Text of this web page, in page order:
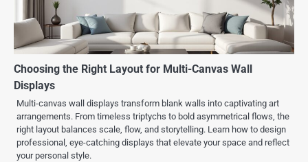
Choosing the Right Layout for Multi-Canvas Wall
Displays
Multi-canvas wall displays transform blank walls into captivating art
arrangements. From timeless triptychs to bold asymmetrical flows, the
right layout balances scale, flow, and storytelling. Learn how to design
professional, eye-catching displays that elevate your space and reflect
your personal style.